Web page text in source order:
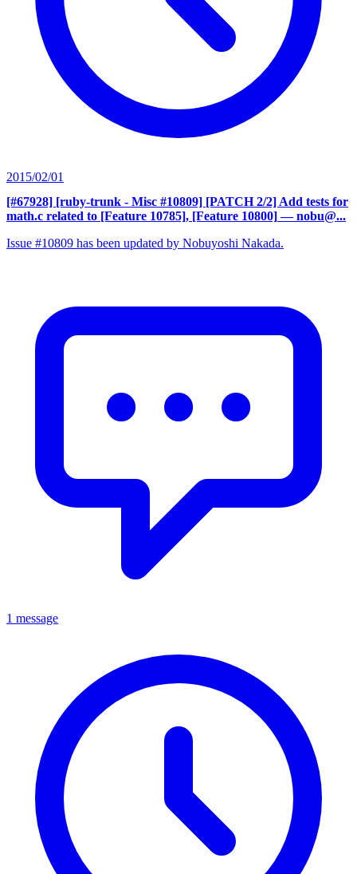
2015/02/01
[#67928] [ruby-trunk - Misc #10809] [PATCH 2/2] Add tests for
math.c related to [Feature 10785], [Feature 10800] — nobu@...
Issue #10809 has been updated by Nobuyoshi Nakada.
1 message